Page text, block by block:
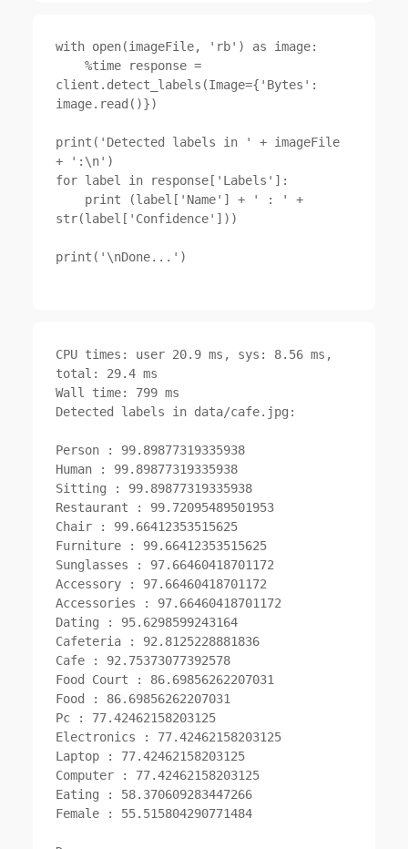
with open(imageFile, 'rb') as image:
    %time response =
client.detect_labels(Image={'Bytes':
image.read()})
print('Detected labels in ' + imageFile
+ ':\n')
for label in response['Labels']:
str(label['Confidence']))
print('\nDone...')
CPU times: user 20.9 ms, sys: 8.56 ms,
total: 29.4 ms
Wall time: 799 ms
Detected labels in data/cafe.jpg:
Person : 99.89877319335938
Human : 99.89877319335938
Sitting : 99.89877319335938
Restaurant : 99.72095489501953
Chair : 99.66412353515625
Furniture : 99.66412353515625
Sunglasses : 97.66460418701172
Accessory : 97.66460418701172
Accessories : 97.66460418701172
Dating : 95.6298599243164
Cafeteria : 92.8125228881836
Cafe : 92.75373077392578
Food Court : 86.69856262207031
Food : 86.69856262207031
Pc : 77.42462158203125
Electronics : 77.42462158203125
Laptop : 77.42462158203125
Computer : 77.42462158203125
Eating : 58.370609283447266
Female : 55.515804290771484